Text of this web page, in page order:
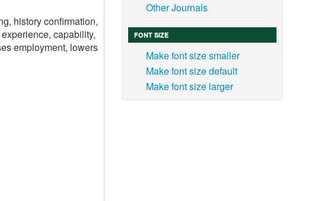
history confirmation,
capability,
employment, lowers
Other Journals
FONT SIZE
Make font size smaller
Make font size default
Make font size larger